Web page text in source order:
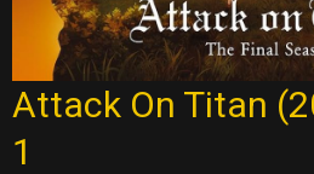
Attack On Titan
1